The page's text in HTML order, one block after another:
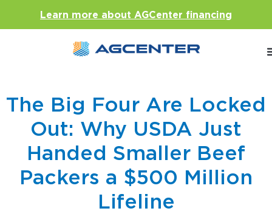
Learn more about AGCenter financing
The Big Four Are Locked
Out: Why USDA Just
Handed Smaller Beef
Packers a $500 Million
Lifeline